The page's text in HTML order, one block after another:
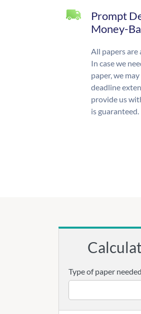
Prompt
Money-
All papers are
In case we
paper, we
deadline
provide us
is guaranteed.
Type of paper